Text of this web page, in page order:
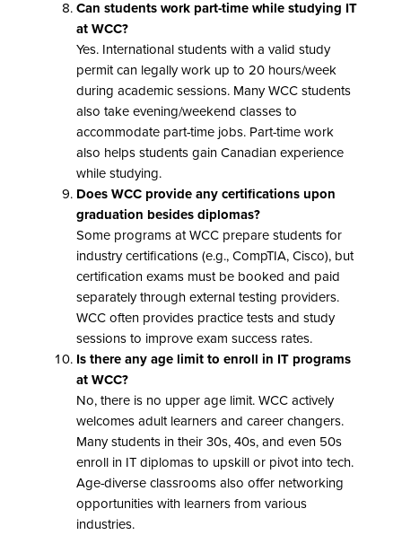
Can students work part-time while studying IT
at WCC?
Yes. International students with a valid study
permit can legally work up to 20 hours/week
during academic sessions. Many WCC students
also take evening/weekend classes to
accommodate part-time jobs. Part-time work
also helps students gain Canadian experience
while studying.
Does WCC provide any certifications upon
graduation besides diplomas?
Some programs at WCC prepare students for
industry certifications (e.g., CompTIA, Cisco), but
certification exams must be booked and paid
separately through external testing providers.
WCC often provides practice tests and study
sessions to improve exam success rates.
Is there any age limit to enroll in IT programs
at WCC?
No, there is no upper age limit. WCC actively
welcomes adult learners and career changers.
Many students in their 30s, 40s, and even 50s
enroll in IT diplomas to upskill or pivot into tech.
Age-diverse classrooms also offer networking
opportunities with learners from various
industries.